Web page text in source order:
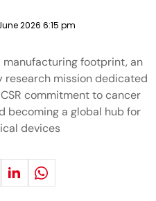
2026 6:15 pm
footprint, an
research mission dedicated
commitment to cancer
becoming a global hub for
devices